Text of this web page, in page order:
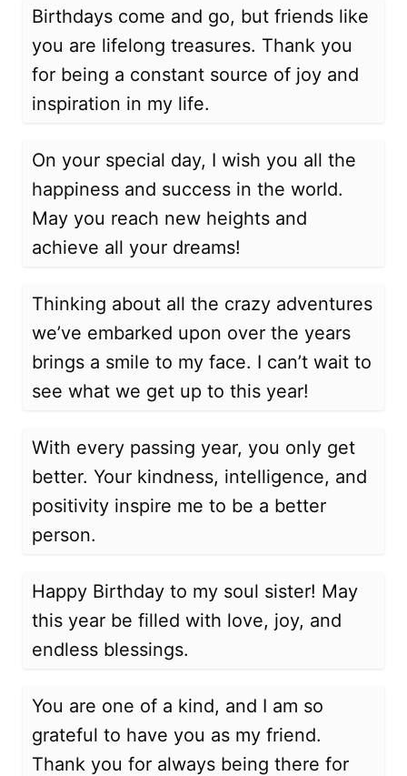
Birthdays come and go, but friends like
you are lifelong treasures. Thank you
for being a constant source of joy and
inspiration in my life.
On your special day, I wish you all the
happiness and success in the world.
May you reach new heights and
achieve all your dreams!
Thinking about all the crazy adventures
we’ve embarked upon over the years
brings a smile to my face. I can’t wait to
see what we get up to this year!
With every passing year, you only get
better. Your kindness, intelligence, and
positivity inspire me to be a better
person.
Happy Birthday to my soul sister! May
this year be filled with love, joy, and
endless blessings.
You are one of a kind, and I am so
grateful to have you as my friend.
Thank you for always being there for